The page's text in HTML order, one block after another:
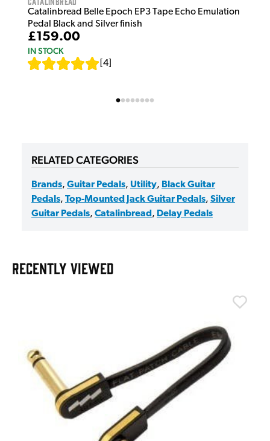
Catalinbread Belle Epoch EP3 Tape Echo Emulation
Pedal Black and Silver finish
£159.00
IN STOCK
4
RELATED CATEGORIES
Brands, Guitar Pedals, Utility, Black Guitar
Pedals, Top-Mounted Jack Guitar Pedals, Silver
Guitar Pedals, Catalinbread , Delay Pedals
RECENTLY VIEWED